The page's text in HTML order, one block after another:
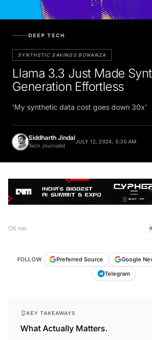
DEEP TECH
SYNTHETIC SAVINGS BONANZA
Llama 3.3 Just Made
Generation Effortless
‘My synthetic data cost goes down 30x’
Siddharth Jindal
Tech Journalist
JULY 12, 2024, 5:30 AM
5 min
FOLLOW Preferred Source Google
Telegram
KEY TAKEAWAYS
What Actually Matters.